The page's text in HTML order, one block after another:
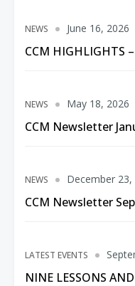
NEWS
CCM HIGHLIGHTS
June 16, 2026
NEWS
CCM Newsletter
May 18, 2026
NEWS
CCM Newsletter
December 23,
LATEST EVENTS
NINE LESSONS